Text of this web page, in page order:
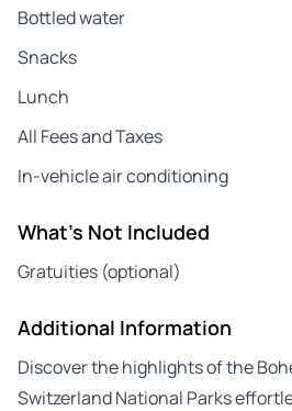
Bottled water
Snacks
Lunch
All Fees and Taxes
In-vehicle air conditioning
What's Not Included
Gratuities (optional)
Additional Information
Discover the highlights of the
Switzerland National Parks